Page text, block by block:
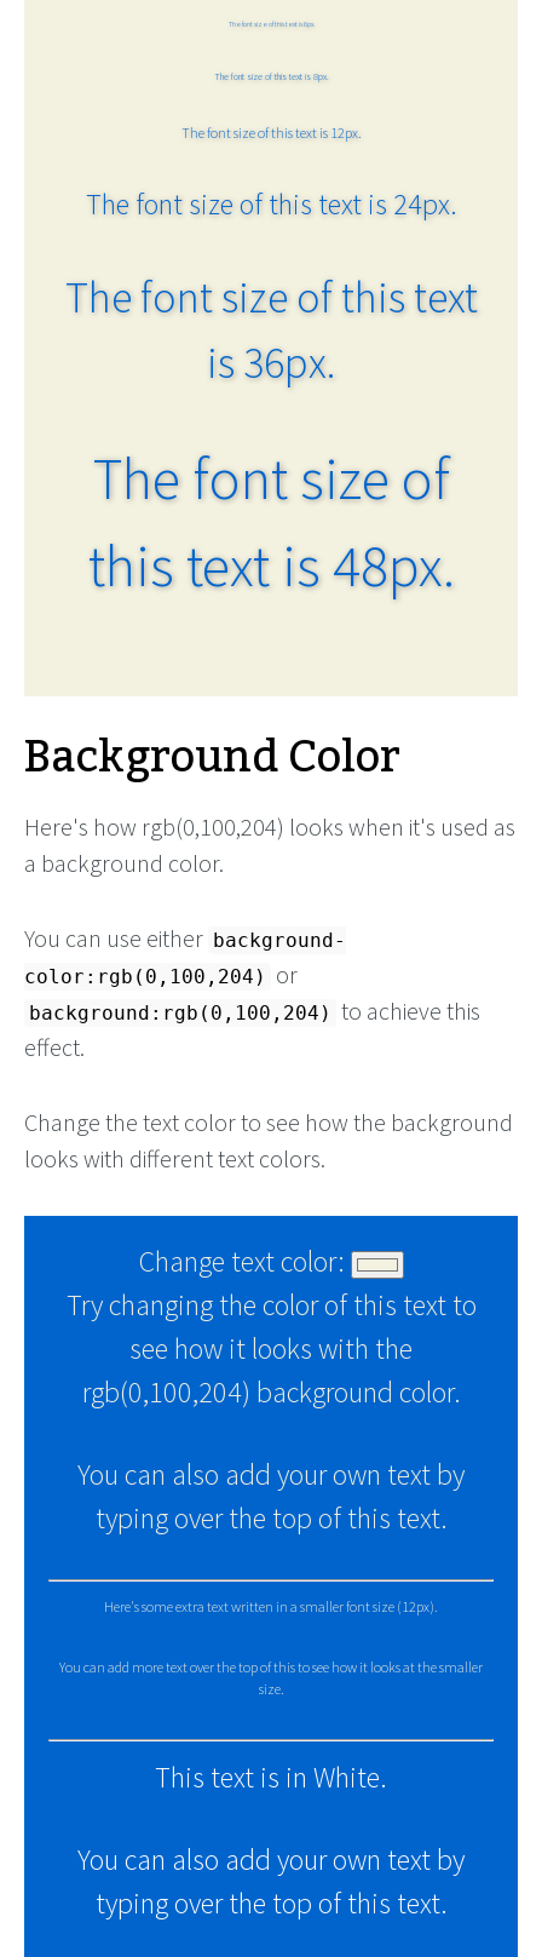
The font size of this text is 6px.
The font size of this text is 8px.
The font size of this text is 12px.
The font size of this text is 24px.
The font size of this text
is 36px.
The font size of
this text is 48px.
Background Color
Here's how rgb(0,100,204) looks when it's used as
a background color.
You can use either background-
color:rgb(0,100,204)
or
background:rgb(0,100,204) to achieve this
effect.
Change the text color to see how the background
looks with different text colors.
Change text color:
Try changing the color of this text to
see how it looks with the
rgb(0,100,204) background color.
You can also add your own text by
typing over the top of this text.
Here's some extra text written in a smaller font size (12px).
You can add more text over the top of this to see how it looks at the smaller
size.
This text is in White.
You can also add your own text by
typing over the top of this text.